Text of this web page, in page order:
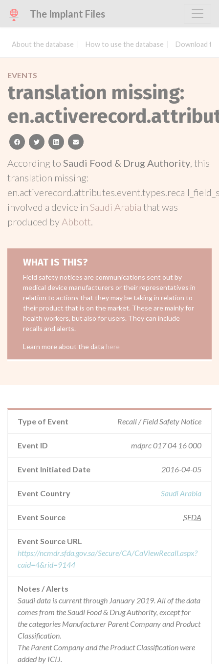
The Implant Files
About the database How to use the database Download
EVENTS
translation missing:
facebooktwitterlinkedinemail
According to Saudi Food & Drug Authority, this
translation missing:
involved a device in Saudi Arabia that was
produced by Abbott.
WHAT IS THIS?
Field safety notices are communications sent out by
medical device manufacturers or their representatives in
relation to actions that they may be taking in relation to
their product that is on the market. These are mainly for
health workers, but also for users. They can include
recalls and alerts.
Learn more about the data here
Type of Event Recall / Field Safety Notice
Event ID mdprc 017 04 16 000
Event Initiated Date 2016-04-05
Event Country Saudi Arabia
Event Source SFDA
Event Source URL
https://ncmdr.sfda.gov.sa/Secure/CA/CaViewRecall.aspx?
caid=4&rid=9144
Notes / Alerts
Saudi data is current through January 2019. All of the data
comes from the Saudi Food & Drug Authority, except for
the categories Manufacturer Parent Company and Product
Classification.
The Parent Company and the Product Classification were
added by ICIJ.